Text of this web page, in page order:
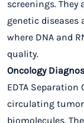
screenings.
genetic
where DNA and
quality.
Oncology
EDTA
circulating tumor
biomolecules.